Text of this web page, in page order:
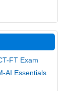
FT Exam
AI Essentials